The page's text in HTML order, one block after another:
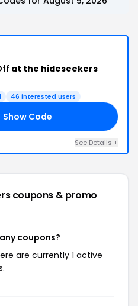
at the hideseekers
46 interested users
Show Code
See Details +
coupons & promo
coupons?
are currently 1 active